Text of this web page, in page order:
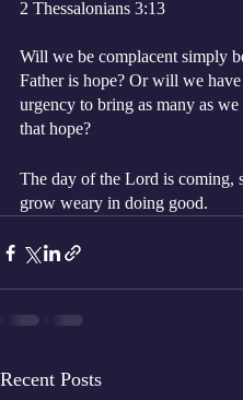
‭‭2 Thessalonians‬ ‭3:13‬
Will we be complacent simply
Father is hope? Or will we have
urgency to bring as many as
that hope?
The day of the Lord is coming,
grow weary in doing good.
Recent Posts